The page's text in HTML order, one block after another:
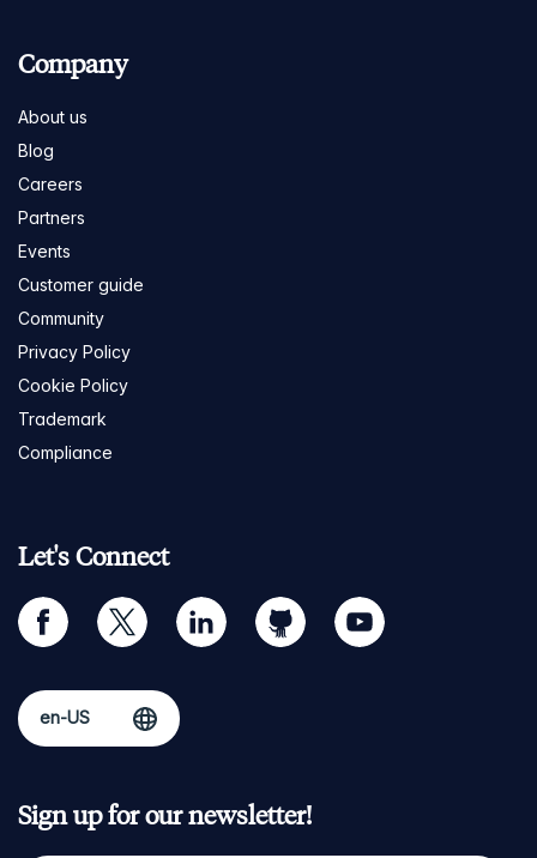
Company
About us
Blog
Careers
Partners
Events
Customer guide
Community
Privacy Policy
Cookie Policy
Trademark
Compliance
Let's Connect
facebook twitter linkedin github youtube
Sign up for our newsletter!